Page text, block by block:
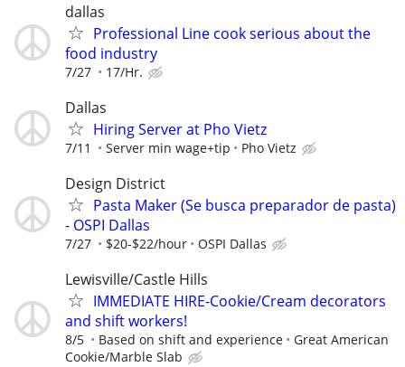
dallas
Professional Line cook serious about the
food industry
7/27 17/Hr.
Dallas
Hiring Server at Pho Vietz
7/11 Server min wage+tip Pho Vietz
Design District
Pasta Maker (Se busca preparador de pasta)
- OSPI Dallas
7/27 $20-$22/hour OSPI Dallas
Lewisville/Castle Hills
IMMEDIATE HIRE-Cookie/Cream decorators
and shift workers!
8/5 Based on shift and experience
Great American
Cookie/Marble Slab